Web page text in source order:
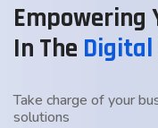
Empowering
In The Digital
Take charge of your
solutions